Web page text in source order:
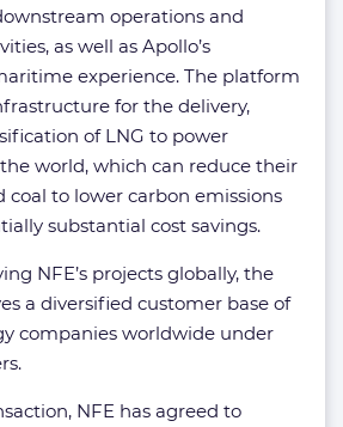
operations and
as well as Apollo’s
experience. The platform
for the delivery,
of LNG to power
world, which can reduce their
coal to lower carbon emissions
substantial cost savings.
NFE’s projects globally, the
a diversified customer base of
companies worldwide under
NFE has agreed to